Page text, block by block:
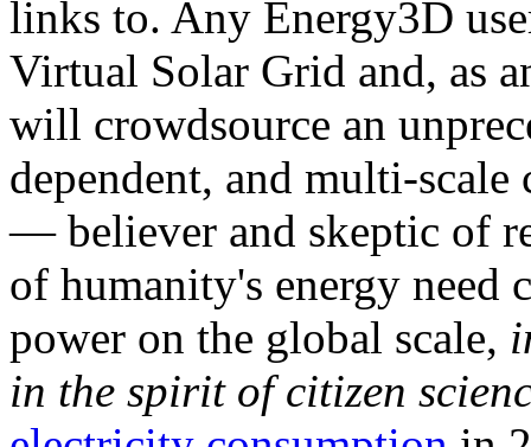
links to. Any Energy3D
Virtual Solar Grid and, as
will crowdsource an
dependent, and multi-
— believer and skeptic of
of humanity's energy need
power on the global scale,
in the spirit of citizen